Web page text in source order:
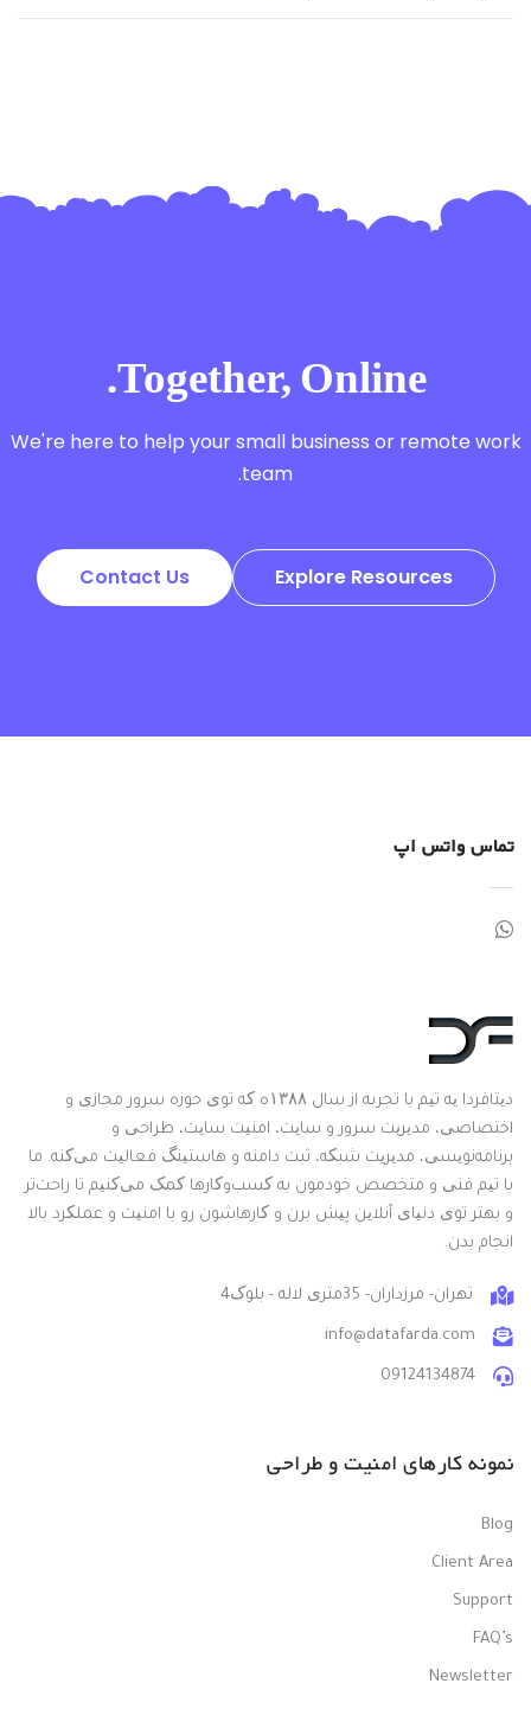
Together, Online.
We're here to help your small business or remote work
team.
Explore Resources
Contact Us
تماس واتس اپ
دیتافردا یه تیم با تجربه از سال ۱۳۸۸ه که توی حوزه سرور مجازی و
اختصاصی، مدیریت سرور و سایت، امنیت سایت، طراحی و
برنامه‌نویسی، مدیریت شبکه، ثبت دامنه و هاستینگ فعالیت می‌کنه. ما
با تیم فنی و متخصص خودمون به کسب‌وکارها کمک می‌کنیم تا راحت‌تر
و بهتر توی دنیای آنلاین پیش برن و کارهاشون رو با امنیت و عملکرد بالا
انجام بدن.
تهران- مرزداران- 35متری لاله - بلوک4
info@datafarda.com
09124134874
نمونه کارهای امنیت و طراحی
Blog
Client Area
Support
FAQ’s
Newsletter